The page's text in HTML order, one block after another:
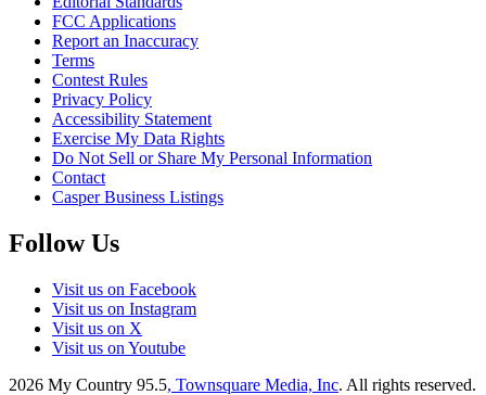
FCC Applications
Report an Inaccuracy
Terms
Contest Rules
Privacy Policy
Accessibility Statement
Exercise My Data Rights
Do Not Sell or Share My Personal Information
Contact
Casper Business Listings
Follow Us
Visit us on Facebook
Visit us on Instagram
Visit us on X
Visit us on Youtube
2026 My Country 95.5, Townsquare Media, Inc. All rights reserved.